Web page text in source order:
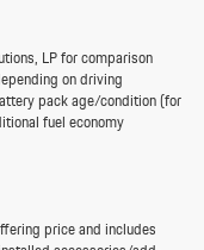
LP for comparison
on driving
pack age/condition (for
fuel economy
price and includes